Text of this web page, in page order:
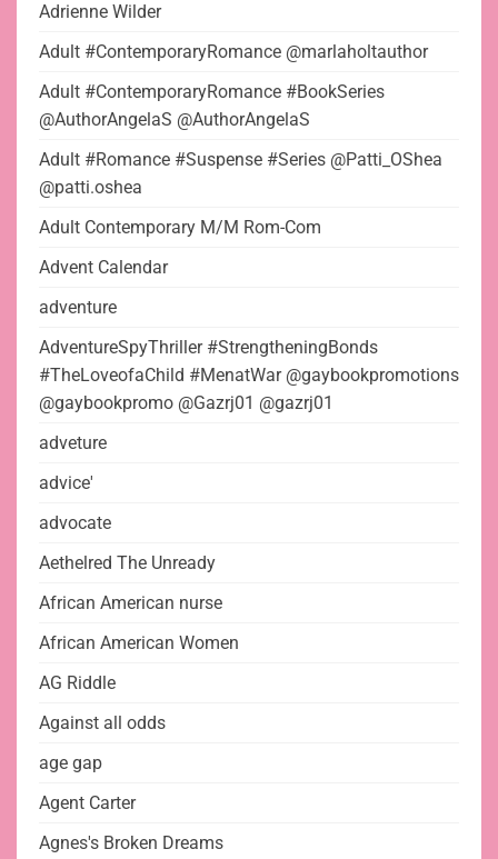
Adrienne Wilder
Adult #ContemporaryRomance @marlaholtauthor
Adult #ContemporaryRomance #BookSeries
@AuthorAngelaS @AuthorAngelaS
Adult #Romance #Suspense #Series @Patti_OShea
@patti.oshea
Adult Contemporary M/M Rom-Com
Advent Calendar
adventure
AdventureSpyThriller #StrengtheningBonds
#TheLoveofaChild #MenatWar @gaybookpromotions
@gaybookpromo @Gazrj01 @gazrj01
adveture
advice'
advocate
Aethelred The Unready
African American nurse
African American Women
AG Riddle
Against all odds
age gap
Agent Carter
Agnes's Broken Dreams